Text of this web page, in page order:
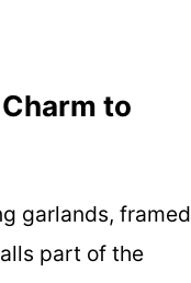
to
garlands, framed
part of the